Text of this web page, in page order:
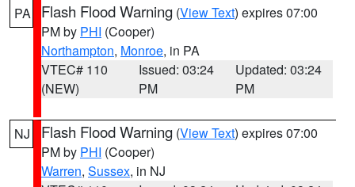
PA Flash Flood Warning (View Text) expires 07:00
PM by PHI (Cooper)
Northampton, Monroe, in PA
VTEC# 110
(NEW)
Issued: 03:24
PM
Updated: 03:24
PM
NJ Flash Flood Warning (View Text) expires 07:00
PM by PHI (Cooper)
Warren, Sussex, in NJ